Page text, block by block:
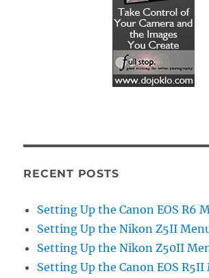
RECENT POSTS
Setting Up the Canon EOS R6
Setting Up the Nikon Z5II
Setting Up the Nikon Z50II
Setting Up the Canon EOS R5II